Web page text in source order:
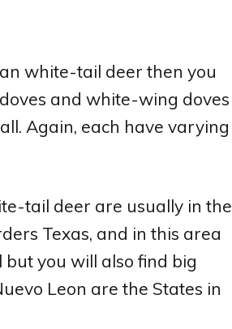
white-tail deer then you
and white-wing doves
Again, each have varying
tail deer are usually in the
Texas, and in this area
you will also find big
Leon are the States in